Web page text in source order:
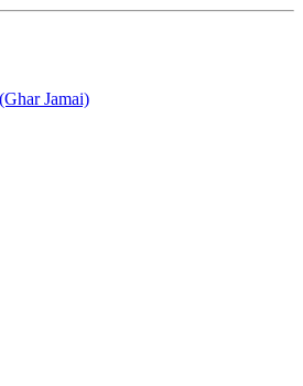
Jamai)